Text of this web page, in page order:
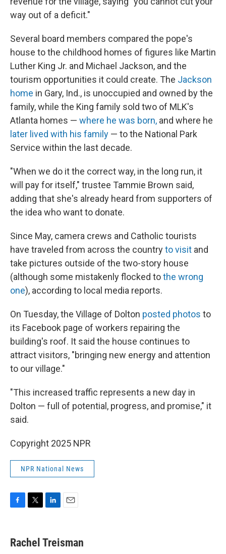
way out of a deficit."
Several board members compared the pope's
house to the childhood homes of figures like Martin
Luther King Jr. and Michael Jackson, and the
tourism opportunities it could create. The Jackson
home in Gary, Ind., is unoccupied and owned by the
family, while the King family sold two of MLK's
Atlanta homes — where he was born, and where he
later lived with his family — to the National Park
Service within the last decade.
"When we do it the correct way, in the long run, it
will pay for itself," trustee Tammie Brown said,
adding that she's already heard from supporters of
the idea who want to donate.
Since May, camera crews and Catholic tourists
have traveled from across the countryto visit and
take pictures outside of the two-story house
(although some mistakenly flocked tothe wrong
one), according to local media reports.
On Tuesday, the Village of Dolton posted photos to
its Facebook page of workers repairing the
building's roof. It said the house continues to
attract visitors, "bringing new energy and attention
to our village."
"This increased traffic represents a new day in
Dolton — full of potential, progress, and promise," it
said.
Copyright 2025 NPR
NPR National News
e
b
t
t
k
e
i
l
Rachel Treisman